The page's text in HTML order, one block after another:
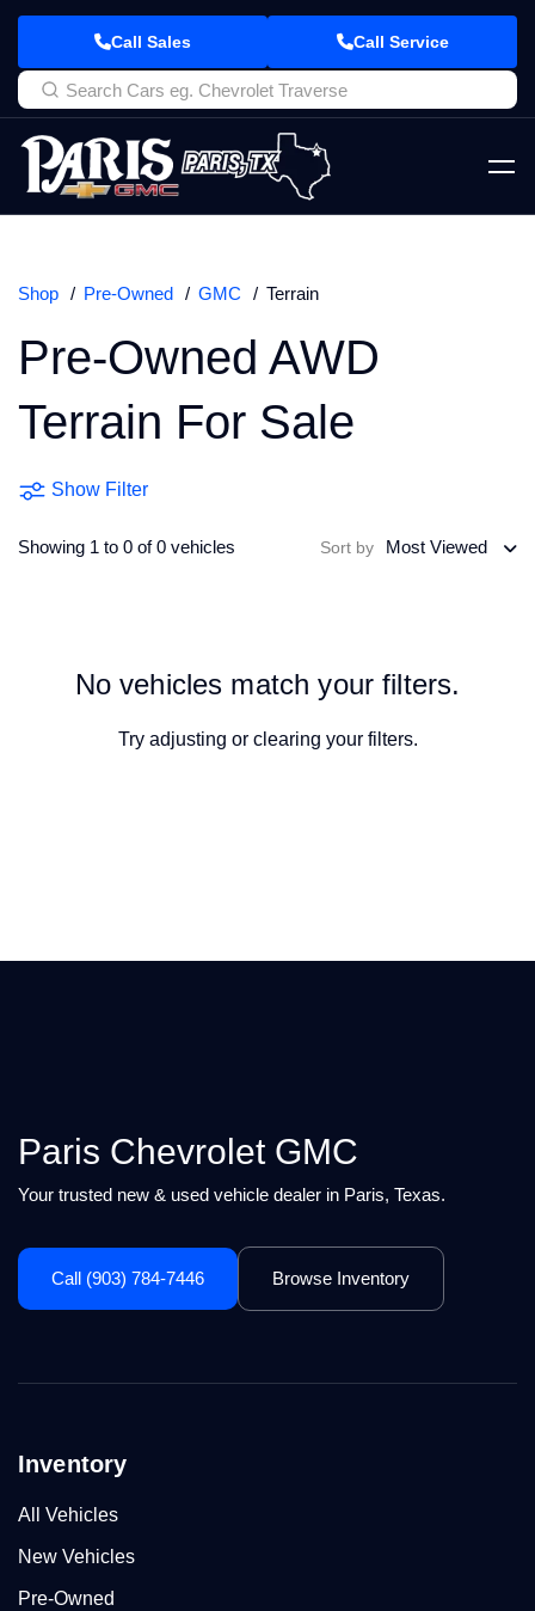
Call Sales Call Service
Shop Pre-Owned GMC Terrain
Pre-Owned AWD
Terrain For Sale
Show Filter
Showing 1 to 0 of 0 vehicles Sort by Most Viewed
No vehicles match your filters.
Try adjusting or clearing your filters.
Paris Chevrolet GMC
Your trusted new & used vehicle dealer in Paris, Texas.
Call (903) 784-7446 Browse Inventory
Inventory
All Vehicles
New Vehicles
Pre-Owned